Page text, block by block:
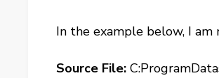
In the example below, I
Source File: